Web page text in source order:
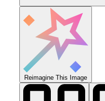
Reimagine This Image